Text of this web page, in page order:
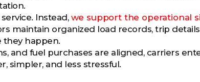
Instead, we support the operational
maintain organized load records, trip
happen.
and fuel purchases are aligned, carriers
simpler, and less stressful.